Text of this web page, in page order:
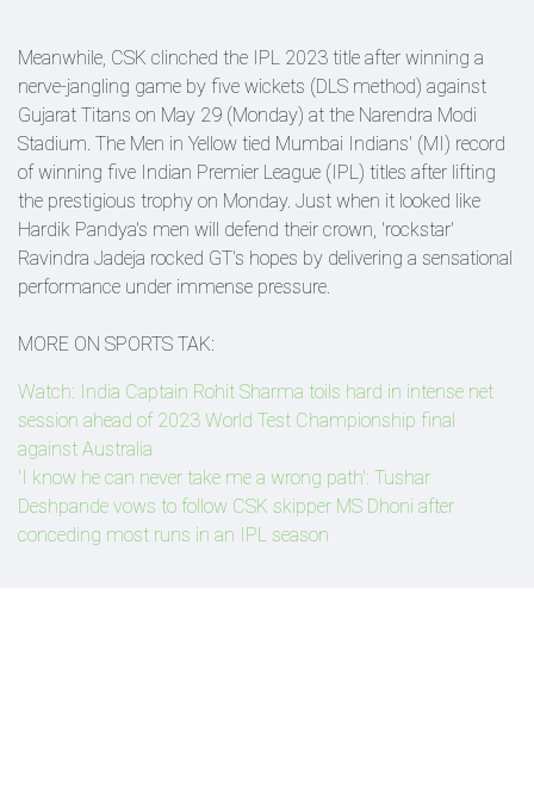
Meanwhile, CSK clinched the IPL 2023 title after winning a
nerve-jangling game by five wickets (DLS method) against
Gujarat Titans on May 29 (Monday) at the Narendra Modi
Stadium. The Men in Yellow tied Mumbai Indians' (MI) record
of winning five Indian Premier League (IPL) titles after lifting
the prestigious trophy on Monday. Just when it looked like
Hardik Pandya's men will defend their crown, 'rockstar'
Ravindra Jadeja rocked GT's hopes by delivering a sensational
performance under immense pressure.
MORE ON SPORTS TAK:
Watch: India Captain Rohit Sharma toils hard in intense net
session ahead of 2023 World Test Championship final
against Australia
'I know he can never take me a wrong path': Tushar
Deshpande vows to follow CSK skipper MS Dhoni after
conceding most runs in an IPL season